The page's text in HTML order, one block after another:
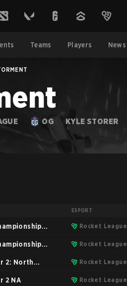
Teams Players News
OG KYLE STORER
ESPORT
Rocket League
2: London
Rocket League
2: North Rocket League
2 NA Rocket League